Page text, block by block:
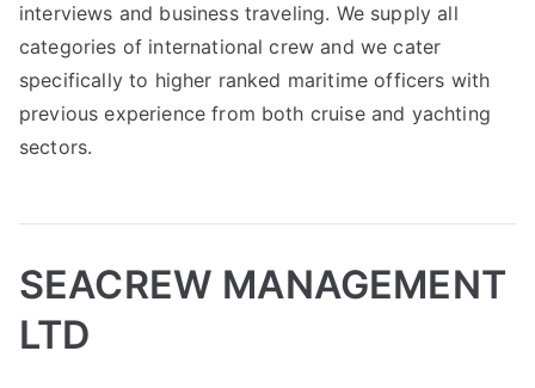
interviews and business traveling. We supply all
categories of international crew and we cater
specifically to higher ranked maritime officers with
previous experience from both cruise and yachting
sectors.
SEACREW MANAGEMENT
LTD